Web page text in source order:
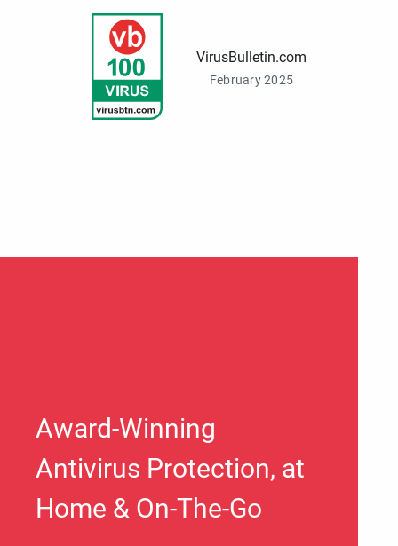
VirusBulletin.com
February 2025
Award-Winning
Antivirus Protection, at
Home & On-The-Go